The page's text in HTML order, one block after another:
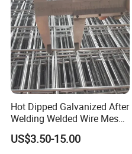
Hot Dipped Galvanized After
Welding Welded Wire Mesh
Panel
US$3.50-15.00